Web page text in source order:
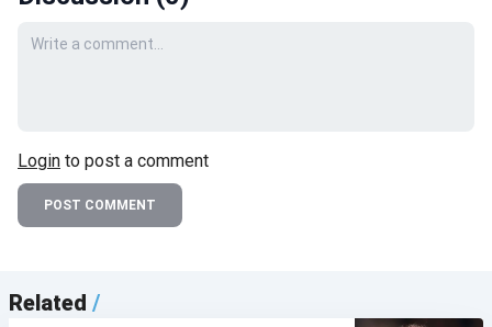
Your comment
Login to post a comment
POST COMMENT
Related /